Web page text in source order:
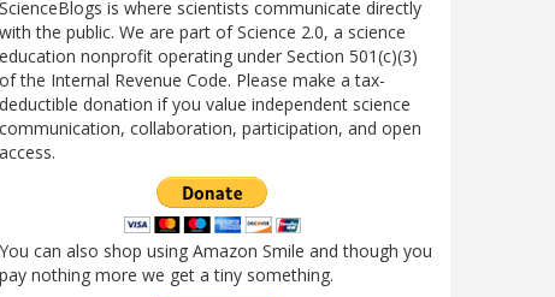
ScienceBlogs is where scientists communicate directly
with the public. We are part of Science 2.0, a science
education nonprofit operating under Section 501(c)(3)
of the Internal Revenue Code. Please make a tax-
deductible donation if you value independent science
communication, collaboration, participation, and open
access.
You can also shop using Amazon Smile and though you
pay nothing more we get a tiny something.